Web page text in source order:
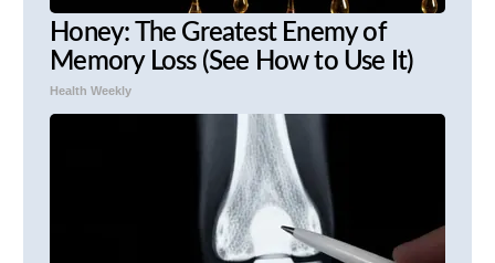
Honey: The Greatest Enemy of
Memory Loss (See How to Use It)
Health Weekly